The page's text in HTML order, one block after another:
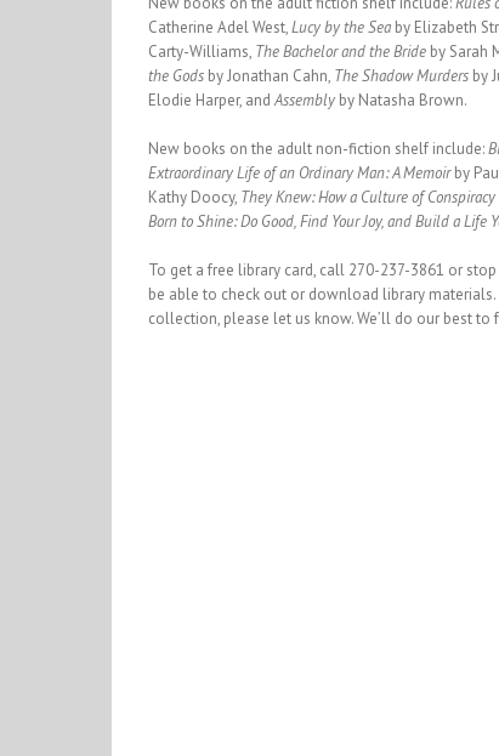
Catherine Adel West,Lucy by the Sea by Elizabeth
Carty-Williams, The Bachelor and the Bride by Sarah
the Gods by Jonathan Cahn, The Shadow Murders by
Elodie Harper, andAssembly by Natasha Brown.
New books on the adult non-fiction shelf include:
Extraordinary Life of an Ordinary Man: A Memoirby
Kathy Doocy, They Knew: How a Culture of
Born to Shine: Do Good, Find Your Joy, and Build a Life
To get a free library card, call 270-237-3861 or
be able to check out or download library
collection, please let us know. We’ll do our best to